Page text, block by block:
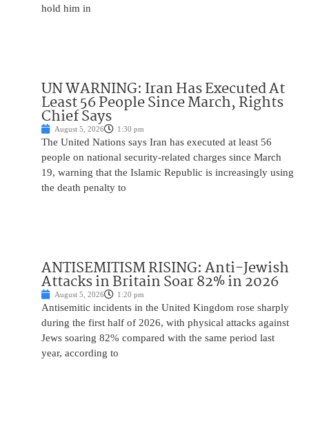
hold him in
UN WARNING: Iran Has Executed At
Least 56 People Since March, Rights
Chief Says
August 5, 2026 1:30 pm
The United Nations says Iran has executed at least 56
people on national security-related charges since March
19, warning that the Islamic Republic is increasingly using
the death penalty to
ANTISEMITISM RISING: Anti-Jewish
Attacks in Britain Soar 82% in 2026
August 5, 2026 1:20 pm
Antisemitic incidents in the United Kingdom rose sharply
during the first half of 2026, with physical attacks against
Jews soaring 82% compared with the same period last
year, according to